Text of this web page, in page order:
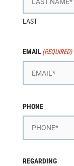
LAST
EMAIL (REQUIRED)
PHONE
REGARDING